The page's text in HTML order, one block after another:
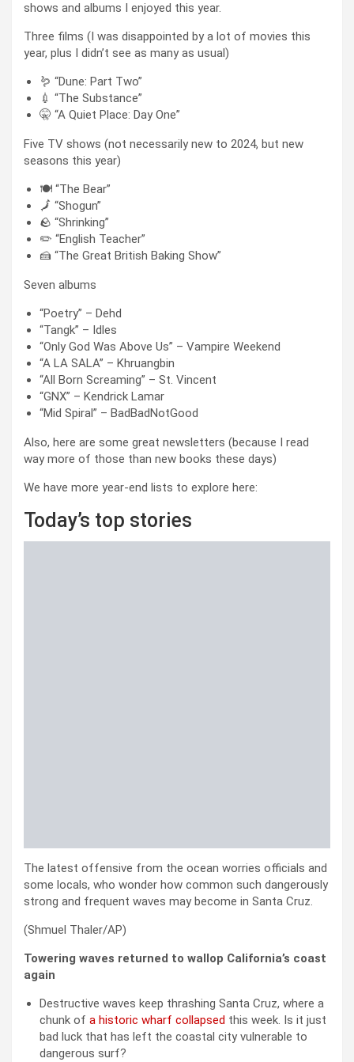
shows and albums I enjoyed this year.
Three films (I was disappointed by a lot of movies this
year, plus I didn’t see as many as usual)
🪱 “Dune: Part Two”
💉 “The Substance”
🤫 “A Quiet Place: Day One”
Five TV shows (not necessarily new to 2024, but new
seasons this year)
🍽️ “The Bear”
🗾 “Shogun”
🪨 “Shrinking”
✏️ “English Teacher”
🍰 “The Great British Baking Show”
Seven albums
“Poetry” – Dehd
“Tangk” – Idles
“Only God Was Above Us” – Vampire Weekend
“A LA SALA” – Khruangbin
“All Born Screaming” – St. Vincent
“GNX” – Kendrick Lamar
“Mid Spiral” – BadBadNotGood
Also, here are some great newsletters (because I read
way more of those than new books these days)
We have more year-end lists to explore here:
Today’s top stories
The latest offensive from the ocean worries officials and
some locals, who wonder how common such dangerously
strong and frequent waves may become in Santa Cruz.
(Shmuel Thaler/AP)
Towering waves returned to wallop California’s coast
again
Destructive waves keep thrashing Santa Cruz, where a
chunk of a historic wharf collapsed this week. Is it just
bad luck that has left the coastal city vulnerable to
dangerous surf?